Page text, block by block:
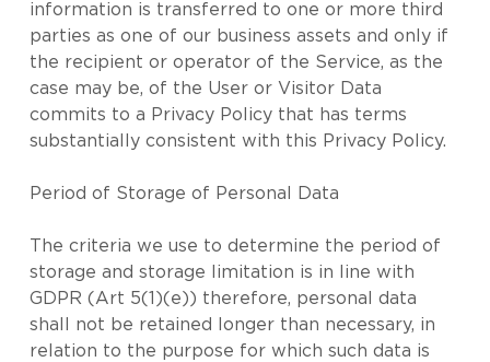
information is transferred to one or more third
parties as one of our business assets and only if
the recipient or operator of the Service, as the
case may be, of the User or Visitor Data
commits to a Privacy Policy that has terms
substantially consistent with this Privacy Policy.
Period of Storage of Personal Data
The criteria we use to determine the period of
storage and storage limitation is in line with
GDPR (Art 5(1)(e)) therefore, personal data
shall not be retained longer than necessary, in
relation to the purpose for which such data is